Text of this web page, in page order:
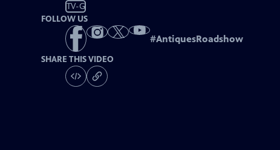
TV-G
FOLLOW US
#AntiquesRoadshow
SHARE THIS VIDEO